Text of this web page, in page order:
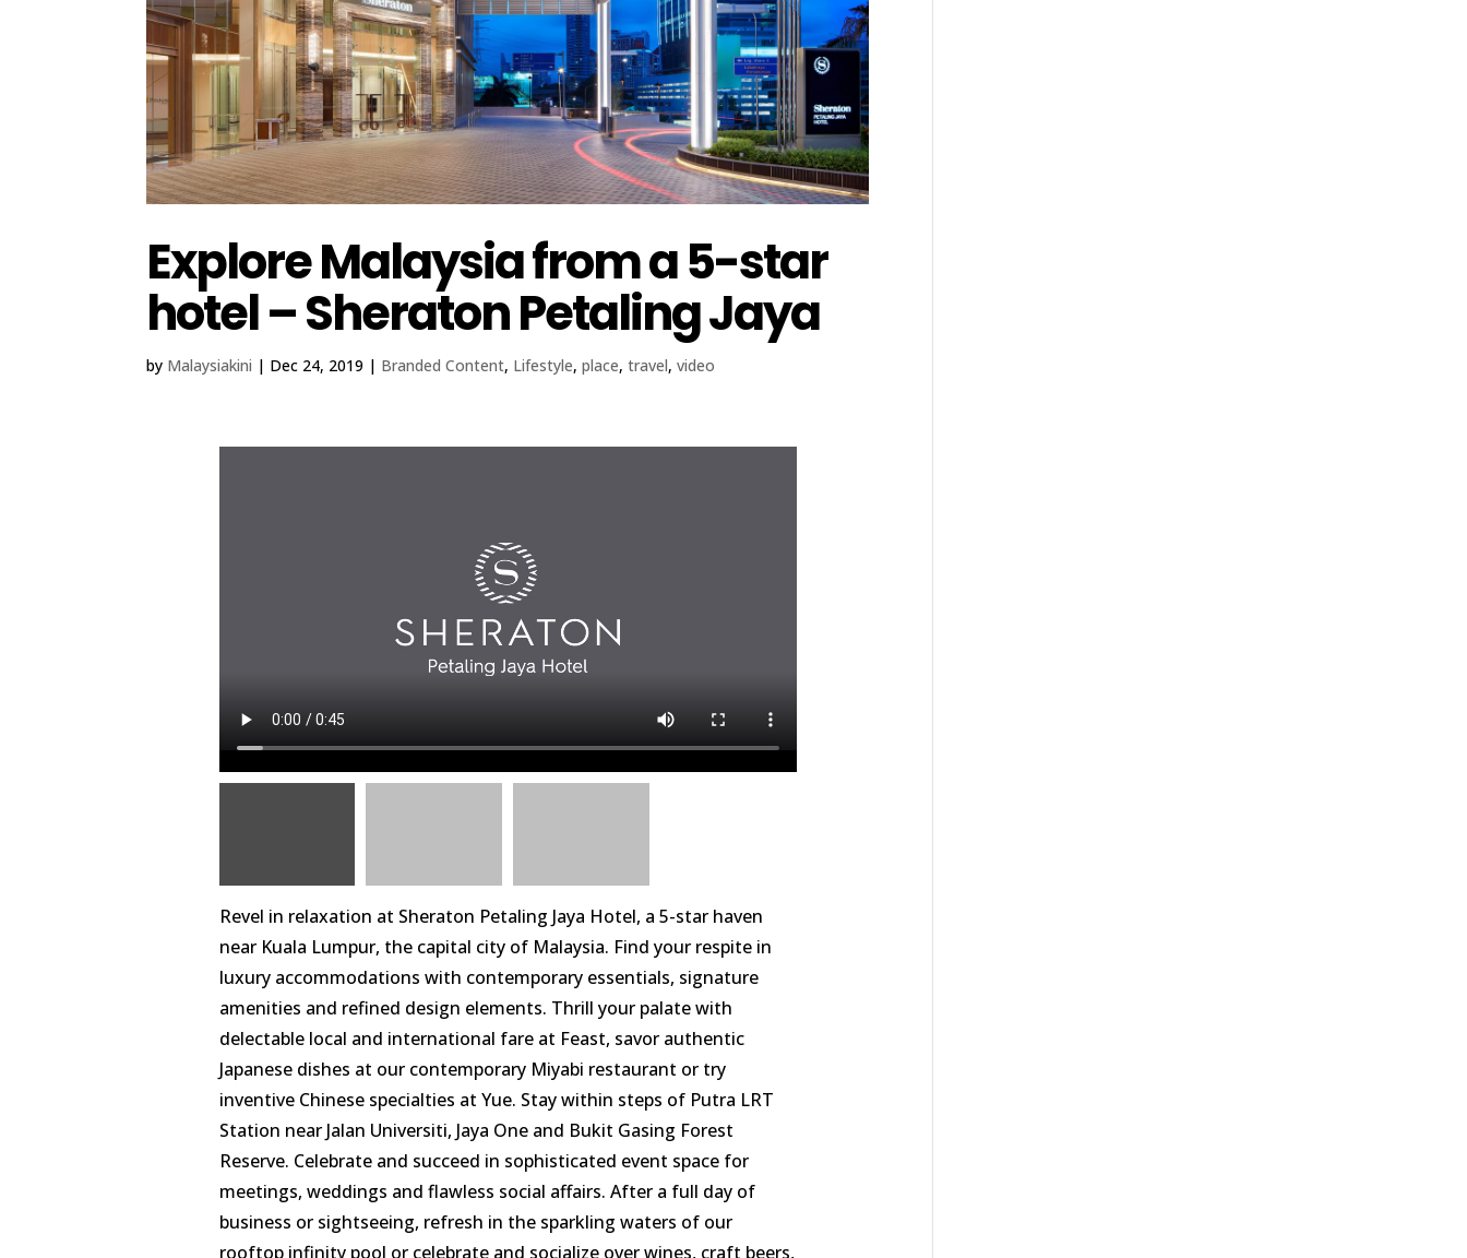
Explore Malaysia from a 5-star
hotel – Sheraton Petaling Jaya
by Malaysiakini | Dec 24, 2019 | Branded Content, Lifestyle,place,travel,video
Revel in relaxation at Sheraton Petaling Jaya Hotel, a 5-star haven
near Kuala Lumpur, the capital city of Malaysia. Find your respite in
luxury accommodations with contemporary essentials, signature
amenities and refined design elements. Thrill your palate with
delectable local and international fare at Feast, savor authentic
Japanese dishes at our contemporary Miyabi restaurant or try
inventive Chinese specialties at Yue. Stay within steps of Putra LRT
Station near Jalan Universiti, Jaya One and Bukit Gasing Forest
Reserve. Celebrate and succeed in sophisticated event space for
meetings, weddings and flawless social affairs. After a full day of
business or sightseeing, refresh in the sparkling waters of our
rooftop infinity pool or celebrate and socialize over wines, craft beers,